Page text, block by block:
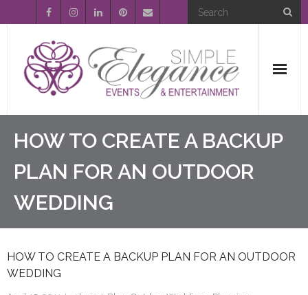
Home
About Us
Event Planning
Entertainment
Wedding Gallery
HOW TO CREATE A BACKUP
PLAN FOR AN OUTDOOR
WEDDING
HOW TO CREATE A BACKUP PLAN FOR AN OUTDOOR
WEDDING